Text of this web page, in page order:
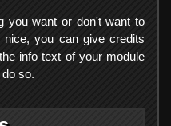
you want or don't want to
you can give credits
info text of your module
so.